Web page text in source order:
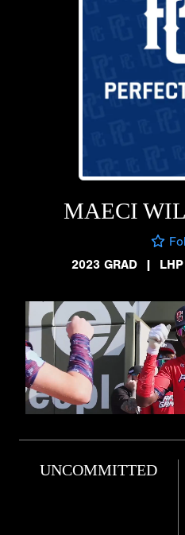
MAECI
2023 GRAD
| LHP
UNCOMMITTED